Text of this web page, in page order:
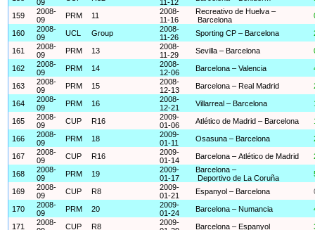
09
11-12
159
2008-
09
PRM 11
2008-
11-16
Recreativo de Huelva –
Barcelona
160
2008-
09
UCL Group
2008-
11-26
Sporting CP – Barcelona
161
2008-
09
PRM 13
2008-
11-29
Sevilla – Barcelona
162
2008-
09
PRM 14
2008-
12-06
Barcelona – Valencia
163
2008-
09
PRM 15
2008-
12-13
Barcelona – Real Madrid
164
2008-
09
PRM 16
2008-
12-21
Villarreal – Barcelona
165
2008-
09
CUP R16
2009-
01-06
Atlético de Madrid – Barcelona
166
2008-
09
PRM 18
2009-
01-11
Osasuna – Barcelona
167
2008-
09
CUP R16
2009-
01-14
Barcelona – Atlético de Madrid
168
2008-
09
PRM 19
2009-
01-17
Barcelona –
Deportivo de La Coruña
169
2008-
09
CUP R8
2009-
01-21
Espanyol – Barcelona
170
2008-
09
PRM 20
2009-
01-24
Barcelona – Numancia
171
2008-
CUP R8
2009-
Barcelona – Espanyol